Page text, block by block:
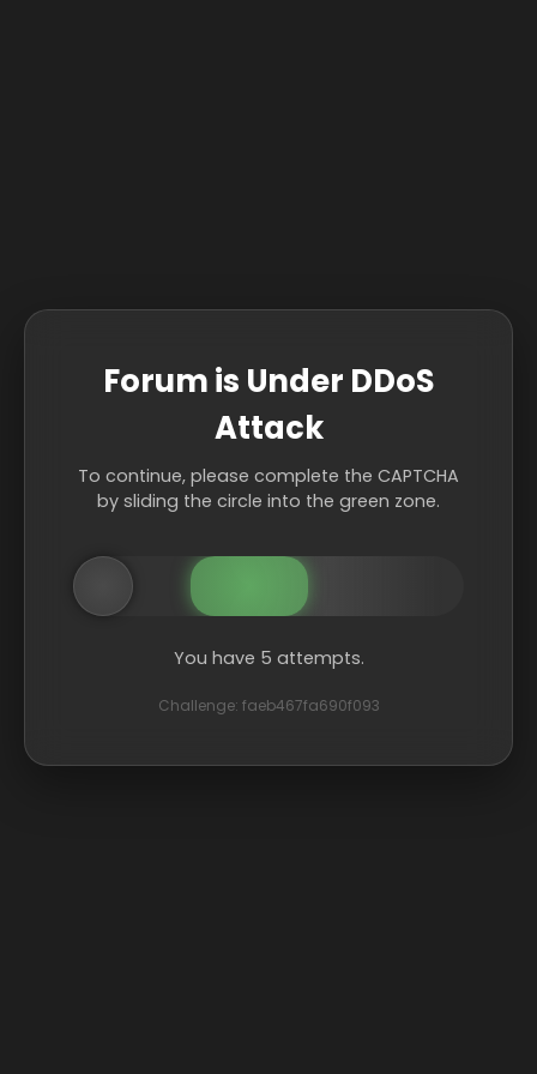
Forum is Under DDoS
Attack
To continue, please complete the CAPTCHA
by sliding the circle into the green zone.
You have 5 attempts.
Challenge: faeb467fa690f093